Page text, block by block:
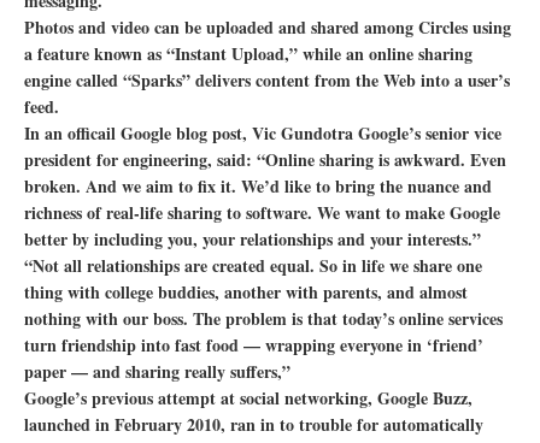
Photos and video can be uploaded and shared among Circles using
a feature known as “Instant Upload,” while an online sharing
engine called “Sparks” delivers content from the Web into a user’s
feed.
In an officail Google blog post, Vic Gundotra Google’s senior vice
president for engineering, said: “Online sharing is awkward. Even
broken. And we aim to fix it. We’d like to bring the nuance and
richness of real-life sharing to software. We want to make Google
better by including you, your relationships and your interests.”
“Not all relationships are created equal. So in life we share one
thing with college buddies, another with parents, and almost
nothing with our boss. The problem is that today’s online services
turn friendship into fast food — wrapping everyone in ‘friend’
paper — and sharing really suffers,”
Google’s previous attempt at social networking, Google Buzz,
launched in February 2010, ran in to trouble for automatically